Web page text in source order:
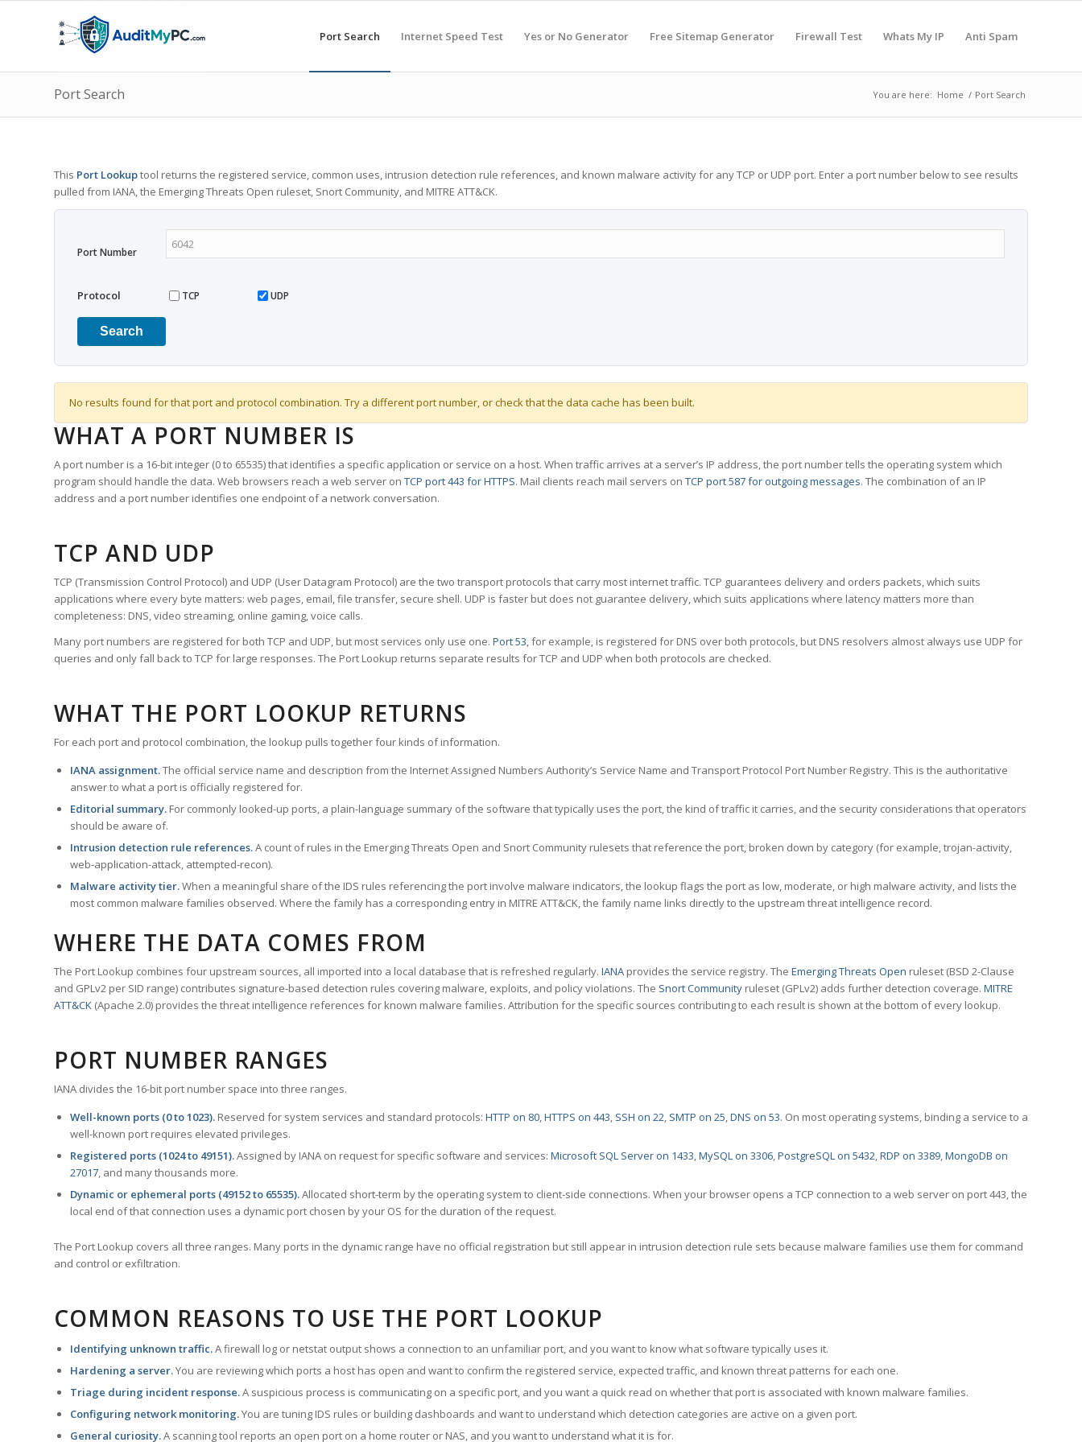
Port Search Internet Speed Test Yes or No Generator Free Sitemap Generator Firewall Test Whats My IP Anti Spam
Port Search You are here: Home / Port Search
This Port Lookuptool returns the registered service, common uses, intrusion detection rule references, and known malware activity for any TCP or UDP port. Enter a port number below to see results
pulled from IANA, the Emerging Threats Open ruleset, Snort Community, and MITRE ATT&CK.
Port Number
Protocol TCP UDP
Search
No results found for that port and protocol combination. Try a different port number, or check that the data cache has been built.
WHAT A PORT NUMBER IS
A port number is a 16-bit integer (0 to 65535) that identifies a specific application or service on a host. When traffic arrives at a server’s IP address, the port number tells the operating system which
program should handle the data. Web browsers reach a web server on TCP port 443 for HTTPS. Mail clients reach mail servers on TCP port 587 for outgoing messages. The combination of an IP
address and a port number identifies one endpoint of a network conversation.
TCP AND UDP
TCP (Transmission Control Protocol) and UDP (User Datagram Protocol) are the two transport protocols that carry most internet traffic. TCP guarantees delivery and orders packets, which suits
applications where every byte matters: web pages, email, file transfer, secure shell. UDP is faster but does not guarantee delivery, which suits applications where latency matters more than
completeness: DNS, video streaming, online gaming, voice calls.
Many port numbers are registered for both TCP and UDP, but most services only use one. Port 53, for example, is registered for DNS over both protocols, but DNS resolvers almost always use UDP for
queries and only fall back to TCP for large responses. The Port Lookup returns separate results for TCP and UDP when both protocols are checked.
WHAT THE PORT LOOKUP RETURNS
For each port and protocol combination, the lookup pulls together four kinds of information.
IANA assignment.The official service name and description from the Internet Assigned Numbers Authority’s Service Name and Transport Protocol Port Number Registry. This is the authoritative
answer to what a port is officially registered for.
Editorial summary. For commonly looked-up ports, a plain-language summary of the software that typically uses the port, the kind of traffic it carries, and the security considerations that operators
should be aware of.
Intrusion detection rule references.A count of rules in the Emerging Threats Open and Snort Community rulesets that reference the port, broken down by category (for example, trojan-activity,
web-application-attack, attempted-recon).
Malware activity tier.When a meaningful share of the IDS rules referencing the port involve malware indicators, the lookup flags the port as low, moderate, or high malware activity, and lists the
most common malware families observed. Where the family has a corresponding entry in MITRE ATT&CK, the family name links directly to the upstream threat intelligence record.
WHERE THE DATA COMES FROM
The Port Lookup combines four upstream sources, all imported into a local database that is refreshed regularly. IANA provides the service registry. The Emerging Threats Open ruleset (BSD 2-Clause
and GPLv2 per SID range) contributes signature-based detection rules covering malware, exploits, and policy violations. The Snort Community ruleset (GPLv2) adds further detection coverage. MITRE
ATT&CK (Apache 2.0) provides the threat intelligence references for known malware families. Attribution for the specific sources contributing to each result is shown at the bottom of every lookup.
PORT NUMBER RANGES
IANA divides the 16-bit port number space into three ranges.
Well-known ports (0 to 1023). Reserved for system services and standard protocols: HTTP on 80,HTTPS on 443, SSH on 22, SMTP on 25,DNS on 53. On most operating systems, binding a service to a
well-known port requires elevated privileges.
Registered ports (1024 to 49151).Assigned by IANA on request for specific software and services: Microsoft SQL Server on 1433,MySQL on 3306,PostgreSQL on 5432,RDP on 3389,MongoDB on
27017, and many thousands more.
Dynamic or ephemeral ports (49152 to 65535).Allocated short-term by the operating system to client-side connections. When your browser opens a TCP connection to a web server on port 443, the
local end of that connection uses a dynamic port chosen by your OS for the duration of the request.
The Port Lookup covers all three ranges. Many ports in the dynamic range have no official registration but still appear in intrusion detection rule sets because malware families use them for command
and control or exfiltration.
COMMON REASONS TO USE THE PORT LOOKUP
Identifying unknown traffic.A firewall log or netstat output shows a connection to an unfamiliar port, and you want to know what software typically uses it.
Hardening a server.You are reviewing which ports a host has open and want to confirm the registered service, expected traffic, and known threat patterns for each one.
Triage during incident response.A suspicious process is communicating on a specific port, and you want a quick read on whether that port is associated with known malware families.
Configuring network monitoring.You are tuning IDS rules or building dashboards and want to understand which detection categories are active on a given port.
General curiosity.A scanning tool reports an open port on a home router or NAS, and you want to understand what it is for.